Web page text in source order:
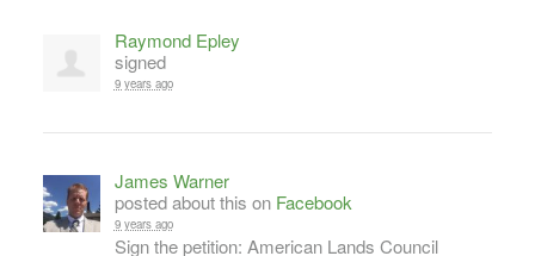
Raymond Epley
signed
9 years ago
James Warner
posted about this on Facebook
9 years ago
Sign the petition: American Lands Council